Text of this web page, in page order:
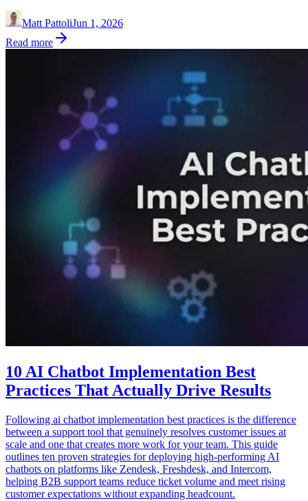
Matt PattoliJun 1, 2026
Read more
10 AI Chatbot Implementation Best
Practices That Actually Drive Results
Following ai chatbot implementation best practices is the difference
between a support tool that genuinely resolves customer issues at
scale and one that creates more work for your team. This guide
outlines ten proven strategies for deploying high-performing AI
chatbots on platforms like Zendesk, Freshdesk, and Intercom,
helping B2B support teams reduce ticket volume and meet rising
customer expectations without expanding headcount.